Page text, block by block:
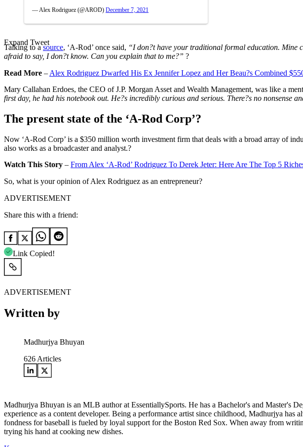
— Alex Rodriguez (@AROD) December 7, 2021
Expand Tweet
Talking to asource, ‘A-Rod’ once said, “I don?t have your traditional formal education. Mine
afraid to say, I don?t know. Can you explain that to me?” ?
Read More – Alex Rodriguez Dwarfed His Ex Jennifer Lopez and Her Beau?s Combined
Mary Callahan Erdoes, the CEO of J.P. Morgan Asset and Wealth Management, was like a
first day, he had his notebook out. He?s incredibly curious and serious. There?s no nonsense
The present state of the ‘A-Rod Corp’?
Now ‘A-Rod Corp’ is a $350 million worth investment firm that deals with a broad array of
also works as a broadcaster and analyst.?
Watch This Story – From Alex ‘A-Rod’ Rodriguez To Derek Jeter: Here Are The Top 5
So, what is your opinion of Alex Rodriguez as an entrepreneur?
ADVERTISEMENT
Share this with a friend:
Link Copied!
ADVERTISEMENT
Written by
Madhurjya Bhuyan
626 Articles
Madhurjya Bhuyan is an MLB author at EssentiallySports. He has a Bachelor's and Master's
experience as a content developer. Being a performance artist since childhood, Madhurjya
fondness for baseball is fueled by loyal support for the Boston Red Sox. When away from
trying his hand at cooking new dishes.